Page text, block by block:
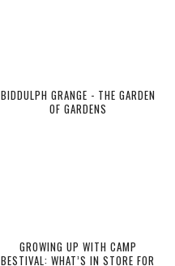
BIDDULPH GRANGE - THE GARDEN
OF GARDENS
GROWING UP WITH CAMP
BESTIVAL: WHAT’S IN STORE FOR